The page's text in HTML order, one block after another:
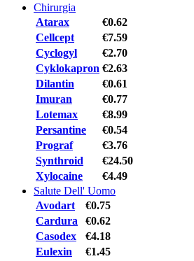
Chirurgia
Atarax
€0.62
Cellcept
€7.59
Cyclogyl
€2.70
Cyklokapron €2.63
Dilantin
€0.61
Imuran
€0.77
Lotemax
€8.99
Persantine
€0.54
Prograf
€3.76
Synthroid
€24.50
Xylocaine
€4.49
Salute Dell' Uomo
Avodart
€0.75
Cardura
€0.62
Casodex
€4.18
Eulexin
€1.45